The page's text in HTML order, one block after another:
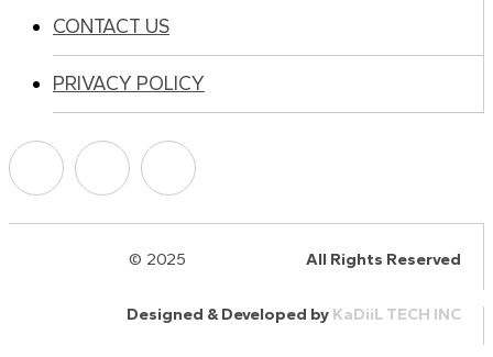
CONTACT US
PRIVACY POLICY
© 2025 All Rights Reserved
Designed & Developed by KaDiiL TECH INC